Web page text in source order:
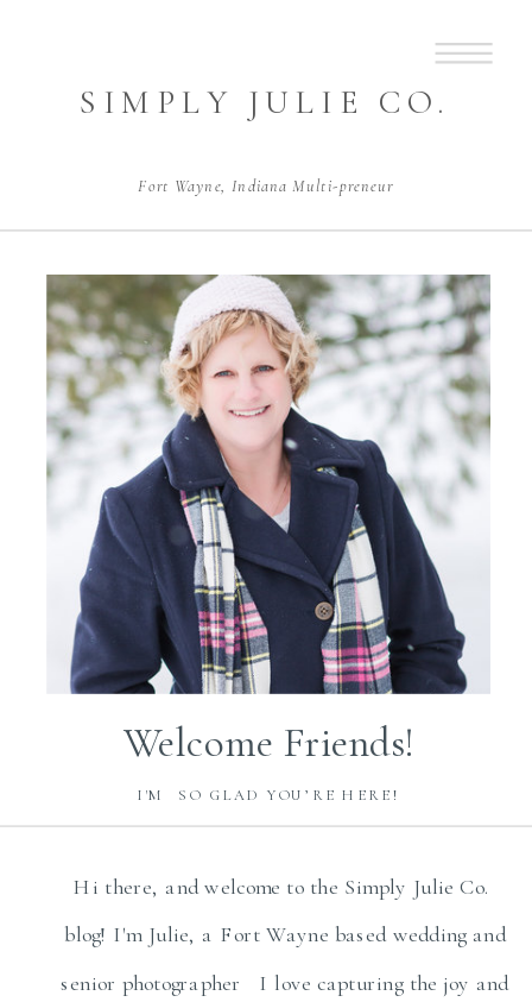
SIMPLY JULIE CO.
Fort Wayne, Indiana Multi-preneur
Welcome Friends!
I'M SO GLAD YOU’RE HERE!
Hi there, and welcome to the Simply Julie Co.
blog! I'm Julie, a Fort Wayne based wedding and
senior photographer I love capturing the joy and